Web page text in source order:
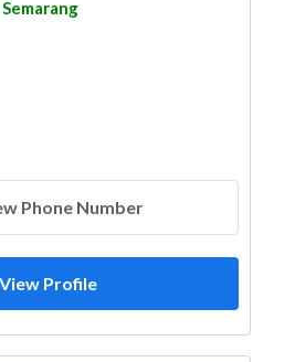
Semarang
Phone Number
View Profile